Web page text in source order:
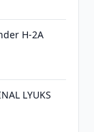
H-2A
LYUKS